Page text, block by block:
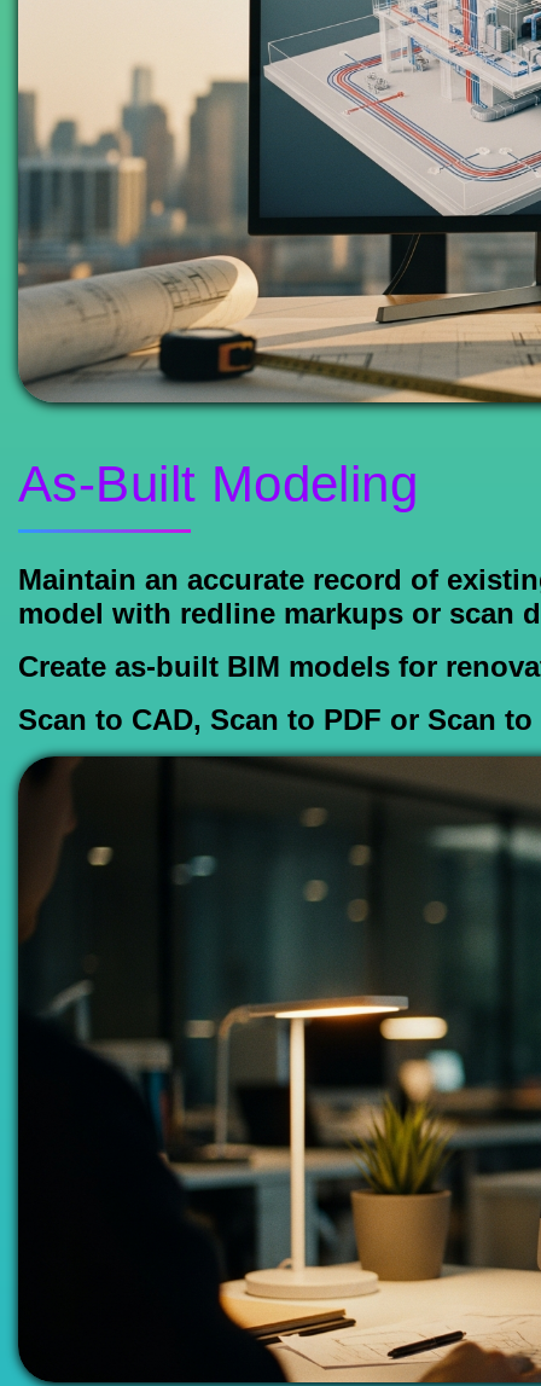
As-Built Modeling
Maintain an accurate record of
model with redline markups or scan
Create as-built BIM models for
Scan to CAD, Scan to PDF or Scan to